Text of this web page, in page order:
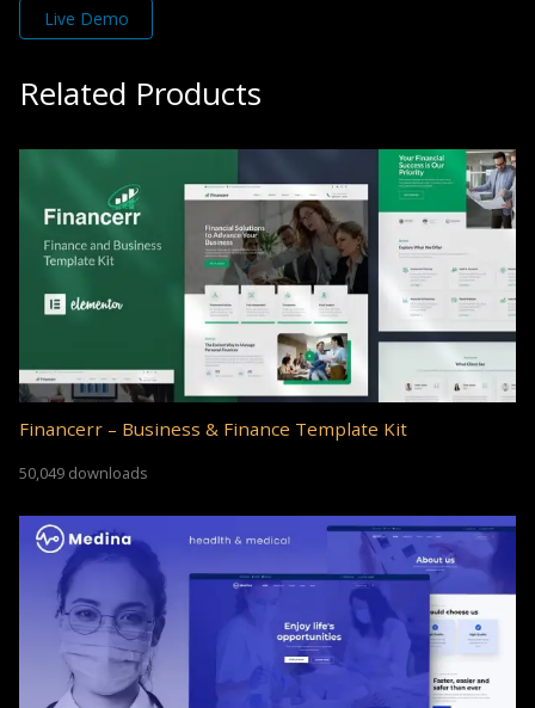
Live Demo
Related Products
Financerr – Business & Finance Template Kit
50,049 downloads